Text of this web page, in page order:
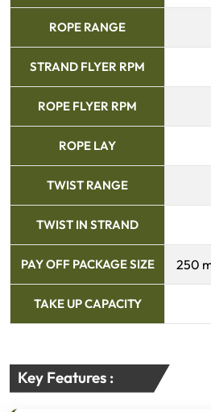
ROPE RANGE
STRAND FLYER RPM
ROPE FLYER RPM
ROPE LAY
TWIST RANGE
TWIST IN STRAND
PAY OFF PACKAGE SIZE 250
TAKE UP CAPACITY
Key Features :